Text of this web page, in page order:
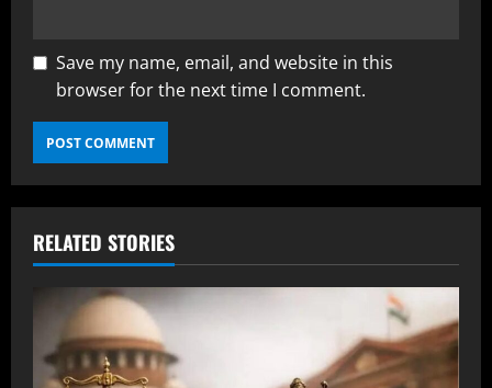
Save my name, email, and website in this
browser for the next time I comment.
RELATED STORIES